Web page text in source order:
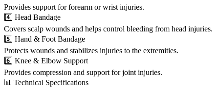
Provides support for forearm or wrist injuries.
4️⃣ Head Bandage
Covers scalp wounds and helps control bleeding from head injuries.
5️⃣ Hand & Foot Bandage
Protects wounds and stabilizes injuries to the extremities.
6️⃣ Knee & Elbow Support
Provides compression and support for joint injuries.
📊 Technical Specifications